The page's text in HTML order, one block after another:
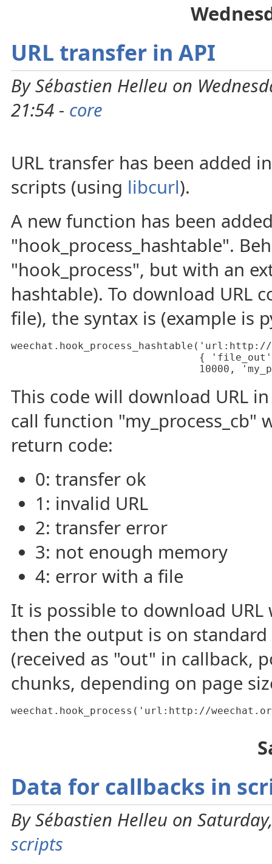
URL transfer in API
By Sébastien Helleu on
21:54 - core
URL transfer has been added
scripts (using libcurl).
A new function has been
"hook_process_hashtable".
"hook_process", but with an
hashtable). To download URL
file), the syntax is (example is
{
10000,
This code will download URL
call function "my_process_cb"
return code:
0: transfer ok
1: invalid URL
2: transfer error
3: not enough memory
4: error with a file
It is possible to download
then the output is on
(received as "out" in callback,
chunks, depending on page
weechat.hook_process('url:http://
Data for callbacks in
By Sébastien Helleu on
scripts